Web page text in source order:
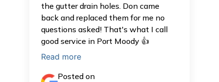
the gutter drain holes. Don came
back and replaced them for me no
questions asked! That's what I call
good service in Port Moody 👍
Read more
Posted on